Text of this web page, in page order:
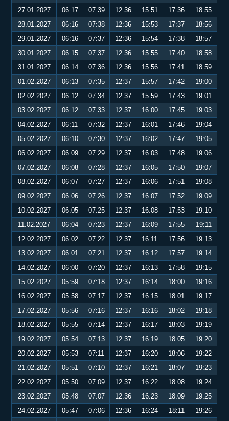
27.01.2027
06:17 07:39 12:36 15:51 17:36
18:55
28.01.2027
06:16 07:38 12:36 15:53 17:37
18:56
29.01.2027
06:16 07:37 12:36 15:54 17:38
18:57
30.01.2027
06:15 07:37 12:36 15:55 17:40
18:58
31.01.2027
06:14 07:36 12:36 15:56 17:41
18:59
01.02.2027
06:13 07:35 12:37 15:57 17:42
19:00
02.02.2027
06:12 07:34 12:37 15:59 17:43
19:01
03.02.2027
06:12 07:33 12:37 16:00 17:45
19:03
04.02.2027
06:11 07:32 12:37 16:01 17:46
19:04
05.02.2027
06:10 07:30 12:37 16:02 17:47
19:05
06.02.2027
06:09 07:29 12:37 16:03 17:48
19:06
07.02.2027
06:08 07:28 12:37 16:05 17:50
19:07
08.02.2027
06:07 07:27 12:37 16:06 17:51
19:08
09.02.2027
06:06 07:26 12:37 16:07 17:52
19:09
10.02.2027
06:05 07:25 12:37 16:08 17:53
19:10
11.02.2027
06:04 07:23 12:37 16:09 17:55
19:11
12.02.2027
06:02 07:22 12:37 16:11 17:56
19:13
13.02.2027
06:01 07:21 12:37 16:12 17:57
19:14
14.02.2027
06:00 07:20 12:37 16:13 17:58
19:15
15.02.2027
05:59 07:18 12:37 16:14 18:00
19:16
16.02.2027
05:58 07:17 12:37 16:15 18:01
19:17
17.02.2027
05:56 07:16 12:37 16:16 18:02
19:18
18.02.2027
05:55 07:14 12:37 16:17 18:03
19:19
19.02.2027
05:54 07:13 12:37 16:19 18:05
19:20
20.02.2027
05:53 07:11 12:37 16:20 18:06
19:22
21.02.2027
05:51 07:10 12:37 16:21 18:07
19:23
22.02.2027
05:50 07:09 12:37 16:22 18:08
19:24
23.02.2027
05:48 07:07 12:36 16:23 18:09
19:25
24.02.2027
05:47 07:06 12:36 16:24 18:11
19:26